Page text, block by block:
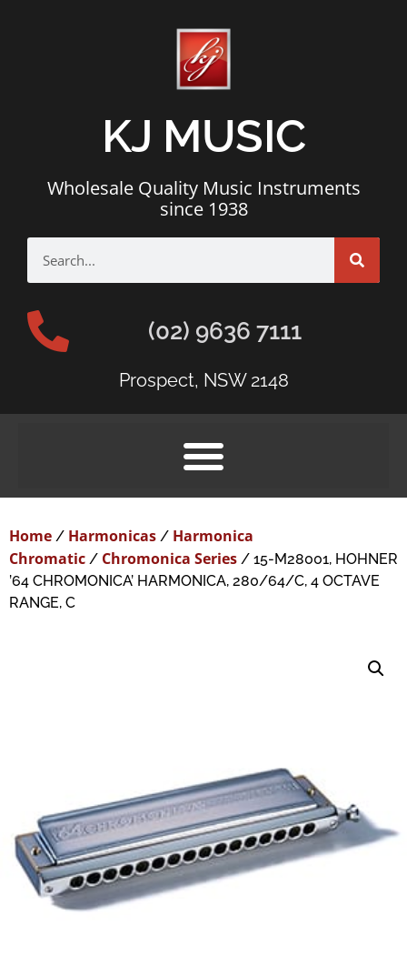
KJ MUSIC
Wholesale Quality Music Instruments
since 1938
(02) 9636 7111
Prospect, NSW 2148
Home / Harmonicas / Harmonica
Chromatic / Chromonica Series / 15-M28001, HOHNER
’64 CHROMONICA’ HARMONICA, 280/64/C, 4 OCTAVE
RANGE, C